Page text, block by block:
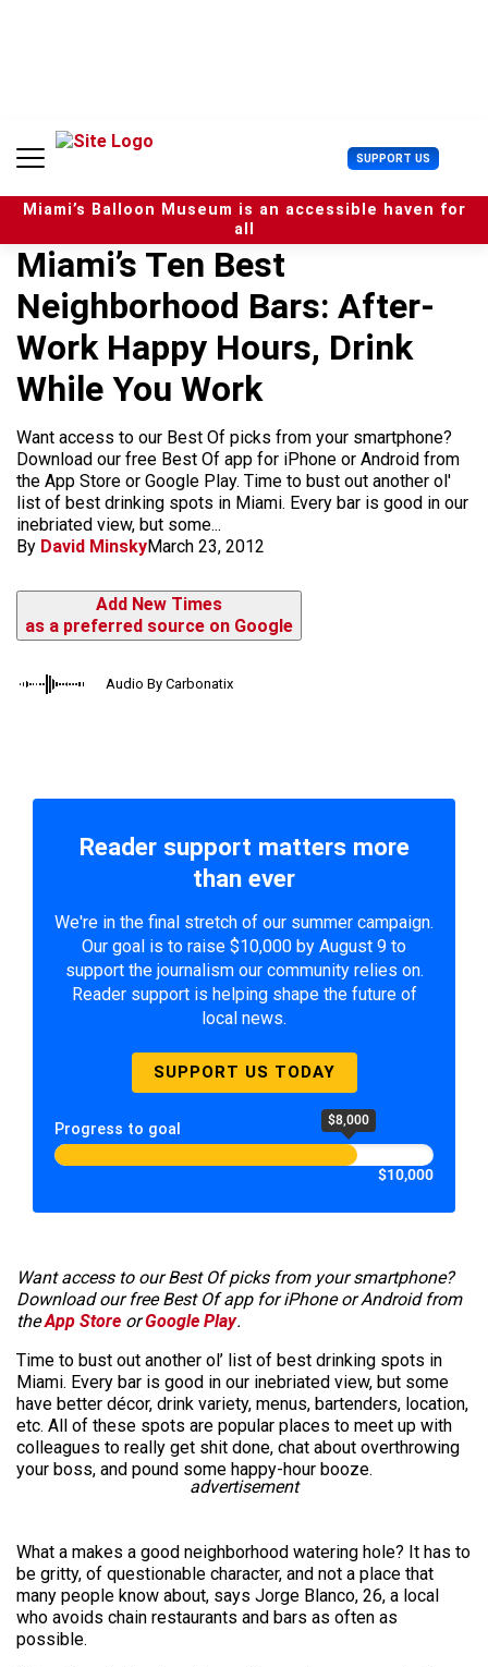
n
SUPPORT US U
s
e
r
Miami’s Balloon Museum is an accessible haven for
all
Miami’s Ten Best
Neighborhood Bars: After-
Work Happy Hours, Drink
While You Work
Want access to our Best Of picks from your smartphone?
Download our free Best Of app for iPhone or Android from
the App Store or Google Play. Time to bust out another ol'
list of best drinking spots in Miami. Every bar is good in our
inebriated view, but some...
By David MinskyMarch 23, 2012
Add New Times
as a preferred source on Google
Audio By Carbonatix
Reader support matters more
than ever
We're in the final stretch of our summer campaign.
Our goal is to raise $10,000 by August 9 to
support the journalism our community relies on.
Reader support is helping shape the future of
local news.
SUPPORT US TODAY
Progress to goal $8,000
$10,000
Want access to our Best Of picks from your smartphone?
Download our free Best Of app for iPhone or Android from
theApp Store orGoogle Play.
Time to bust out another ol’ list of best drinking spots in
Miami. Every bar is good in our inebriated view, but some
have better décor, drink variety, menus, bartenders, location,
etc. All of these spots are popular places to meet up with
colleagues to really get shit done, chat about overthrowing
your boss, and pound some happy-hour booze.
advertisement
What a makes a good neighborhood watering hole? It has to
be gritty, of questionable character, and not a place that
many people know about, says Jorge Blanco, 26, a local
who avoids chain restaurants and bars as often as
possible.